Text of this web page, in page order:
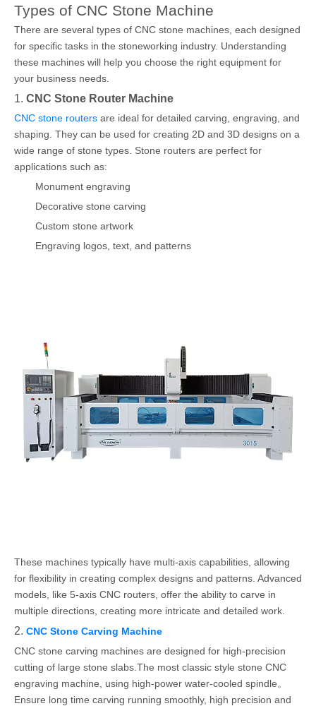
Types of CNC Stone Machine
There are several types of CNC stone machines, each designed
for specific tasks in the stoneworking industry. Understanding
these machines will help you choose the right equipment for
your business needs.
1. CNC Stone Router Machine
CNC stone routers are ideal for detailed carving, engraving, and
shaping. They can be used for creating 2D and 3D designs on a
wide range of stone types. Stone routers are perfect for
applications such as:
Monument engraving
Decorative stone carving
Custom stone artwork
Engraving logos, text, and patterns
These machines typically have multi-axis capabilities, allowing
for flexibility in creating complex designs and patterns. Advanced
models, like 5-axis CNC routers, offer the ability to carve in
multiple directions, creating more intricate and detailed work.
2. CNC Stone Carving Machine
CNC stone carving machines are designed for high-precision
cutting of large stone slabs.The most classic style stone CNC
engraving machine, using high-power water-cooled spindle。
Ensure long time carving running smoothly, high precision and